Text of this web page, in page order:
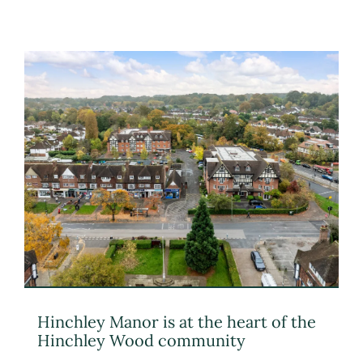
Hinchley Manor is at the heart of the
Hinchley Wood community